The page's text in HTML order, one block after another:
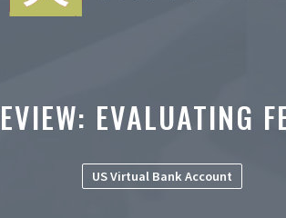
EVALUATING
US Virtual Bank Account